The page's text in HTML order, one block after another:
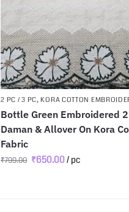
2 PC / 3 PC, KORA COTTON
Bottle Green Embroidered
Daman & Allover On Kora
Fabric
₹799.00 ₹650.00/ pc